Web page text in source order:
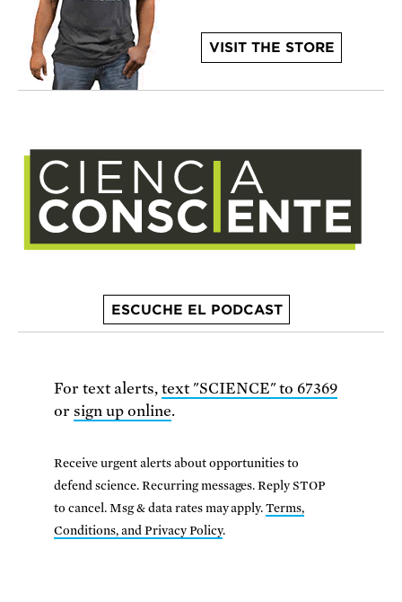
VISIT THE STORE
ESCUCHE EL PODCAST
For text alerts, text "SCIENCE" to 67369
or sign up online.
Receive urgent alerts about opportunities to
defend science. Recurring messages. Reply STOP
to cancel. Msg & data rates may apply.Terms,
Conditions, and Privacy Policy.